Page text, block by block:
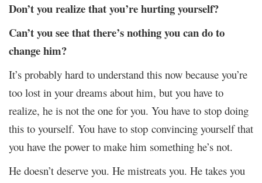
Don’t you realize that you’re hurting yourself?
Can’t you see that there’s nothing you can do to
change him?
It’s probably hard to understand this now because you’re
too lost in your dreams about him, but you have to
realize, he is not the one for you. You have to stop doing
this to yourself. You have to stop convincing yourself that
you have the power to make him something he’s not.
He doesn’t deserve you. He mistreats you. He takes you